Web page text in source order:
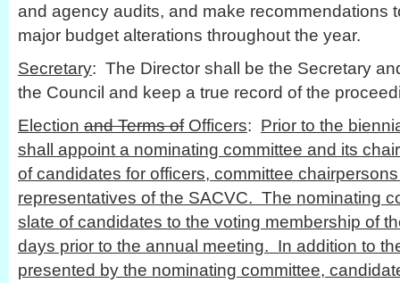
and agency audits, and make recommendations
major budget alterations throughout the year.
Secretary: The Director shall be the Secretary
the Council and keep a true record of the
Election and Terms ofOfficers: Prior to the
shall appoint a nominating committee and its
of candidates for officers, committee
representatives of the SACVC. The nominating
slate of candidates to the voting membership of
days prior to the annual meeting. In addition to
presented by the nominating committee,